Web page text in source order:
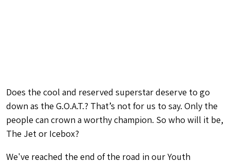
Does the cool and reserved superstar deserve to go
down as the G.O.A.T.? That’s not for us to say. Only the
people can crown a worthy champion. So who will it be,
The Jet or Icebox?
We've reached the end of the road in our Youth